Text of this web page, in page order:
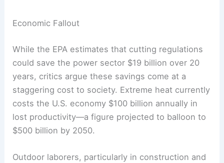
Economic Fallout
While the EPA estimates that cutting regulations
could save the power sector $19 billion over 20
years, critics argue these savings come at a
staggering cost to society. Extreme heat currently
costs the U.S. economy $100 billion annually in
lost productivity—a figure projected to balloon to
$500 billion by 2050.
Outdoor laborers, particularly in construction and